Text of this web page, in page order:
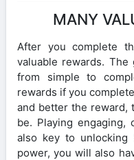
MANY
After you complete
valuable rewards. The
from simple to
rewards if you
and better the reward,
be. Playing engaging,
also key to unlocking
power, you will also